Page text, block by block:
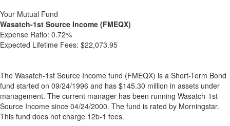
Your Mutual Fund
Wasatch-1st Source Income (FMEQX)
Expense Ratio: 0.72%
Expected Lifetime Fees: $22,073.95
The Wasatch-1st Source Income fund (FMEQX) is a Short-Term Bond
fund started on 09/24/1996 and has $145.30 million in assets under
management. The current manager has been running Wasatch-1st
Source Income since 04/24/2000. The fund is rated by Morningstar.
This fund does not charge 12b-1 fees.